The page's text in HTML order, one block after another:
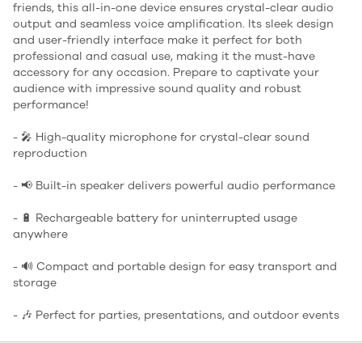
friends, this all-in-one device ensures crystal-clear audio
output and seamless voice amplification. Its sleek design
and user-friendly interface make it perfect for both
professional and casual use, making it the must-have
accessory for any occasion. Prepare to captivate your
audience with impressive sound quality and robust
performance!
- 🎤 High-quality microphone for crystal-clear sound
reproduction
- 📢 Built-in speaker delivers powerful audio performance
- 🔋 Rechargeable battery for uninterrupted usage
anywhere
- 🔊 Compact and portable design for easy transport and
storage
- 🎶 Perfect for parties, presentations, and outdoor events